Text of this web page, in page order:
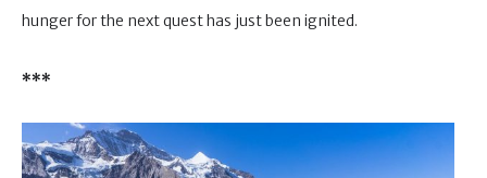
hunger for the next quest has just been ignited.
***